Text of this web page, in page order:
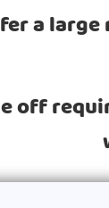
a
off